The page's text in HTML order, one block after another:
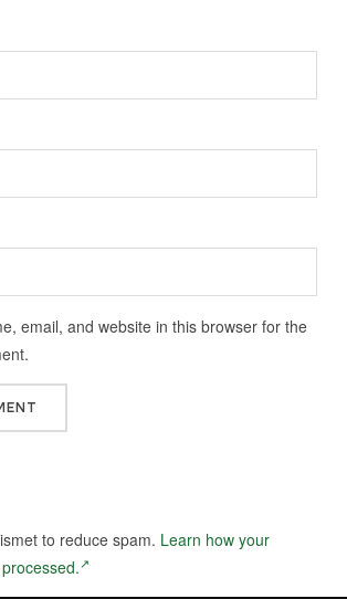
email, and website in this browser for the
to reduce spam. Learn how your